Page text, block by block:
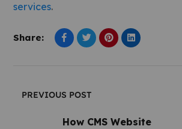
services.
Share:
PREVIOUS POST
How CMS Website